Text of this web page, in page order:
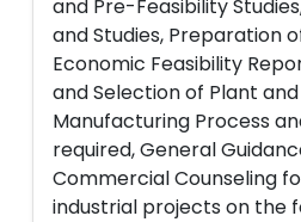
and Pre-Feasibility
and Studies, Preparation
Economic Feasibility
and Selection of Plant
Manufacturing Process
required, General
Commercial Counseling
industrial projects on the